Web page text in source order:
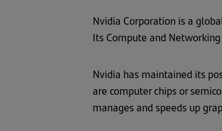
Nvidia Corporation is a
Its Compute and
Nvidia has maintained its
are computer chips or
manages and speeds up